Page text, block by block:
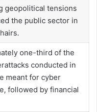
geopolitical tensions
the public sector in
one-third of the
conducted in
meant for cyber
followed by financial